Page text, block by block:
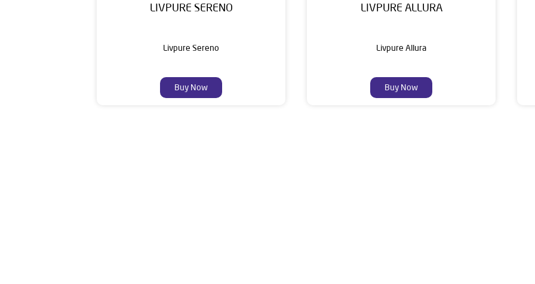
LIVPURE SERENO
Livpure Sereno
Buy Now
LIVPURE ALLURA
Livpure Allura
Buy Now